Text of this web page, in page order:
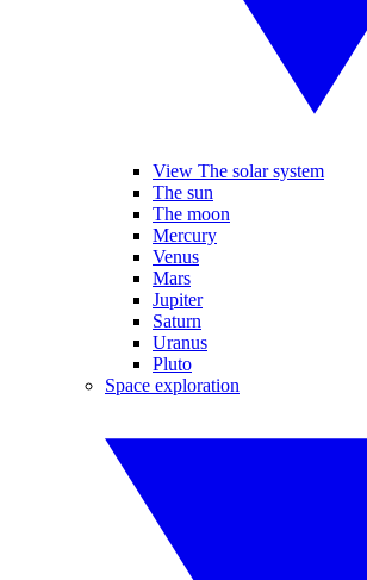
View The solar system
The sun
The moon
Mercury
Venus
Mars
Jupiter
Saturn
Uranus
Pluto
Space exploration